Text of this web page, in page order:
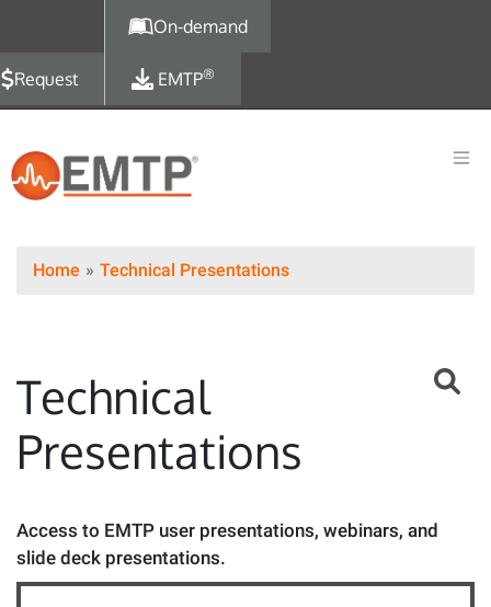
On-demand
Request EMTP®
Home Technical Presentations
Technical
Presentations
Access to EMTP user presentations, webinars, and
slide deck presentations.